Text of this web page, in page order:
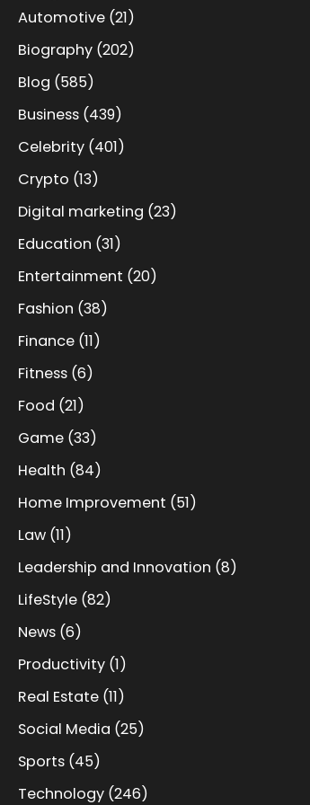
Automotive (21)
Biography (202)
Blog (585)
Business (439)
Celebrity (401)
Crypto (13)
Digital marketing (23)
Education (31)
Entertainment (20)
Fashion (38)
Finance (11)
Fitness (6)
Food (21)
Game (33)
Health (84)
Home Improvement (51)
Law (11)
Leadership and Innovation (8)
LifeStyle (82)
News (6)
Productivity (1)
Real Estate (11)
Social Media (25)
Sports (45)
Technology (246)